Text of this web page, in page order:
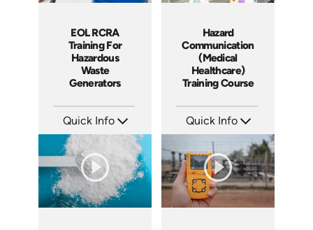
EOL RCRA
Training For
Hazardous
Waste
Generators
Quick Info
Languages: EN ES
Produced: 2010
Hazard
Communication
(Medical
Healthcare)
Training Course
Quick Info
Languages: EN
Produced: 2010